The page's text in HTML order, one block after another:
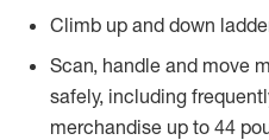
Climb up and down
Scan, handle and move
safely, including
merchandise up to 44